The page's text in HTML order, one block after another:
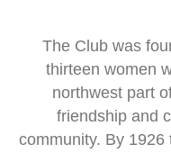
The Club was
thirteen women
northwest part
friendship and
community. By 1926